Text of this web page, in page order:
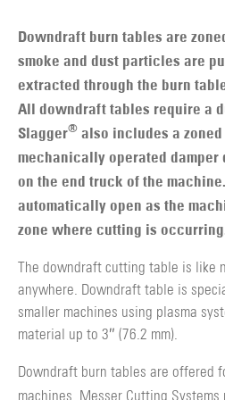
Downdraft burn tables are
smoke and dust particles are
extracted through the burn
All downdraft tables require a
Slagger® also includes a
mechanically operated damper
on the end truck of the
automatically open as the
zone where cutting is
The downdraft cutting table is like
anywhere. Downdraft table is
smaller machines using plasma
material up to 3″ (76.2 mm).
Downdraft burn tables are offered
machines. Messer Cutting Systems